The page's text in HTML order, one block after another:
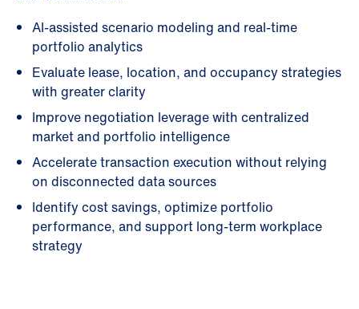
AI-assisted scenario modeling and real-time
portfolio analytics
Evaluate lease, location, and occupancy strategies
with greater clarity
Improve negotiation leverage with centralized
market and portfolio intelligence
Accelerate transaction execution without relying
on disconnected data sources
Identify cost savings, optimize portfolio
performance, and support long-term workplace
strategy